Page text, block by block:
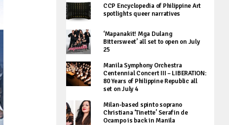
CCP Encyclopedia of Philippine Art
spotlights queer narratives
‘Mapanakit! Mga Dulang
Bittersweet’ all set to open on July
25
Manila Symphony Orchestra
Centennial Concert III – LIBERATION:
80 Years of Philippine Republic all
set on July 4
Milan-based spinto soprano
Christiana ‘Tinette’ Serafin de
Ocampo is back in Manila